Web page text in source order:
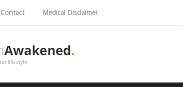
Contact Medical Disclaimer